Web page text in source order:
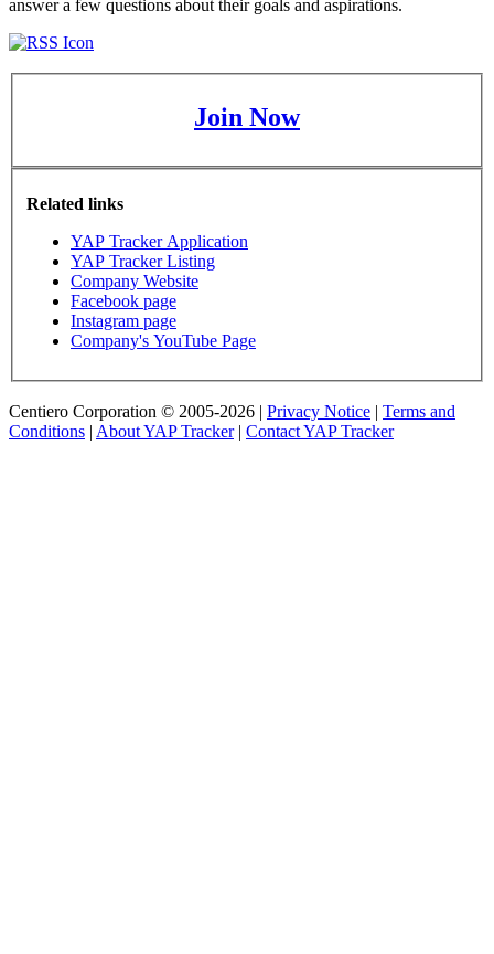
answer a few questions about their goals and aspirations.
Join Now
Related links
YAP Tracker Application
YAP Tracker Listing
Company Website
Facebook page
Instagram page
Company's YouTube Page
Centiero Corporation © 2005-2026 | Privacy Notice | Terms and
Conditions | About YAP Tracker| Contact YAP Tracker